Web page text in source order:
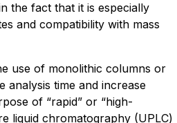
the fact that it is especially
and compatibility with mass
use of monolithic columns or
analysis time and increase
of “rapid” or “high-
liquid chromatography (UPLC)